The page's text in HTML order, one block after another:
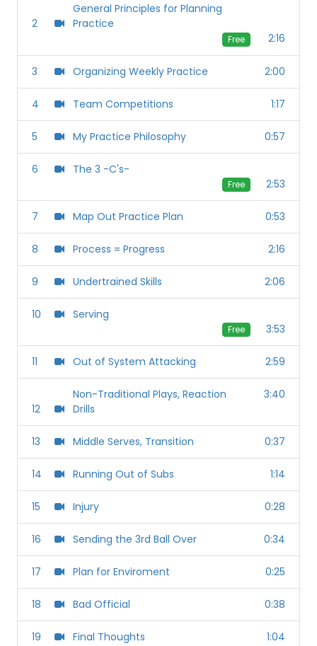
2
General Principles for Planning
Practice
Free 2:16
3 Organizing Weekly Practice 2:00
4 Team Competitions 1:17
5 My Practice Philosophy 0:57
6 The 3 -C's-
Free 2:53
7 Map Out Practice Plan 0:53
8 Process = Progress 2:16
9 Undertrained Skills 2:06
10 Serving
Free 3:53
11 Out of System Attacking 2:59
12
Non-Traditional Plays, Reaction
Drills
3:40
13 Middle Serves, Transition 0:37
14 Running Out of Subs 1:14
15 Injury 0:28
16 Sending the 3rd Ball Over 0:34
17 Plan for Enviroment 0:25
18 Bad Official 0:38
19 Final Thoughts 1:04